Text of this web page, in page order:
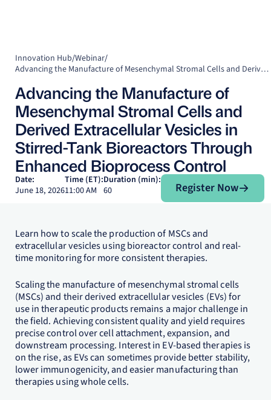
Innovation Hub/Webinar/
Advancing the Manufacture of Mesenchymal Stromal Cells and Derived Extracellular Vesicles in Stirred-Tank Bioreactors Through Enhanced Bioprocess Control
Advancing the Manufacture of
Mesenchymal Stromal Cells and
Derived Extracellular Vesicles in
Stirred-Tank Bioreactors Through
Enhanced Bioprocess Control
Date:
June 18, 2026
Time (ET):
11:00 AM
Duration (min):
60
Register Now
Register Now
Learn how to scale the production of MSCs and
extracellular vesicles using bioreactor control and real-
time monitoring for more consistent therapies.
Scaling the manufacture of mesenchymal stromal cells
(MSCs) and their derived extracellular vesicles (EVs) for
use in therapeutic products remains a major challenge in
the field. Achieving consistent quality and yield requires
precise control over cell attachment, expansion, and
downstream processing. Interest in EV-based therapies is
on the rise, as EVs can sometimes provide better stability,
lower immunogenicity, and easier manufacturing than
therapies using whole cells.